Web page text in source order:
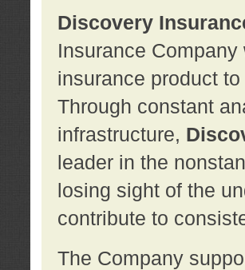
Discovery
Insurance
insurance product
Through constant
infrastructure,
leader in the
losing sight of the
contribute to
The Company